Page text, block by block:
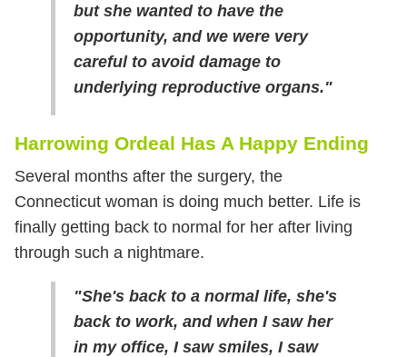
but she wanted to have the
opportunity, and we were very
careful to avoid damage to
underlying reproductive organs."
Harrowing Ordeal Has A Happy Ending
Several months after the surgery, the
Connecticut woman is doing much better. Life is
finally getting back to normal for her after living
through such a nightmare.
"She's back to a normal life, she's
back to work, and when I saw her
in my office, I saw smiles, I saw